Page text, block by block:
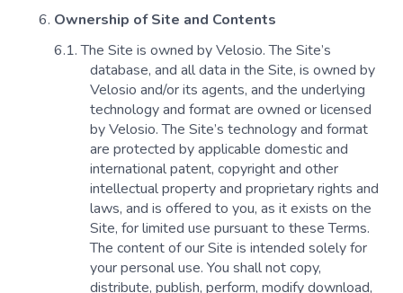
Ownership of Site and Contents
The Site is owned by Velosio. The Site’s
database, and all data in the Site, is owned by
Velosio and/or its agents, and the underlying
technology and format are owned or licensed
by Velosio. The Site’s technology and format
are protected by applicable domestic and
international patent, copyright and other
intellectual property and proprietary rights and
laws, and is offered to you, as it exists on the
Site, for limited use pursuant to these Terms.
The content of our Site is intended solely for
your personal use. You shall not copy,
distribute, publish, perform, modify download,